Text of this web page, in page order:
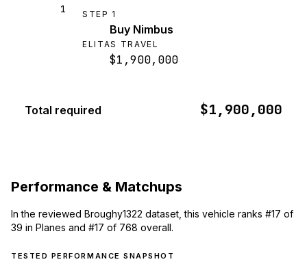
1 STEP 1
Buy Nimbus
ELITAS TRAVEL
$1,900,000
Total required $1,900,000
Performance & Matchups
In the reviewed Broughy1322 dataset, this vehicle ranks #17 of
39 in Planes and #17 of 768 overall.
TESTED PERFORMANCE SNAPSHOT